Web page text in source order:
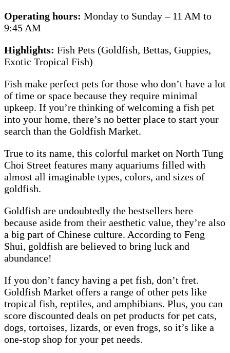
Operating hours: Monday to Sunday – 11 AM to
9:45 AM
Highlights: Fish Pets (Goldfish, Bettas, Guppies,
Exotic Tropical Fish)
Fish make perfect pets for those who don’t have a lot
of time or space because they require minimal
upkeep. If you’re thinking of welcoming a fish pet
into your home, there’s no better place to start your
search than the Goldfish Market.
True to its name, this colorful market on North Tung
Choi Street features many aquariums filled with
almost all imaginable types, colors, and sizes of
goldfish.
Goldfish are undoubtedly the bestsellers here
because aside from their aesthetic value, they’re also
a big part of Chinese culture. According to Feng
Shui, goldfish are believed to bring luck and
abundance!
If you don’t fancy having a pet fish, don’t fret.
Goldfish Market offers a range of other pets like
tropical fish, reptiles, and amphibians. Plus, you can
score discounted deals on pet products for pet cats,
dogs, tortoises, lizards, or even frogs, so it’s like a
one-stop shop for your pet needs.